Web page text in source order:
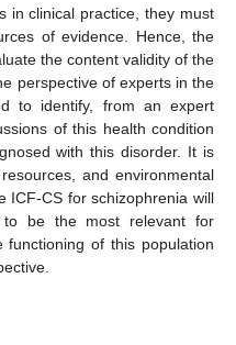
in clinical practice, they must
of evidence. Hence, the
the content validity of the
perspective of experts in the
to identify, from an expert
of this health condition
with this disorder. It is
and environmental
ICF-CS for schizophrenia will
to be the most relevant for
functioning of this population